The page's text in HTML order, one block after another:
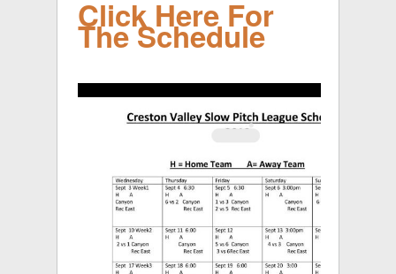
Click Here For
The Schedule